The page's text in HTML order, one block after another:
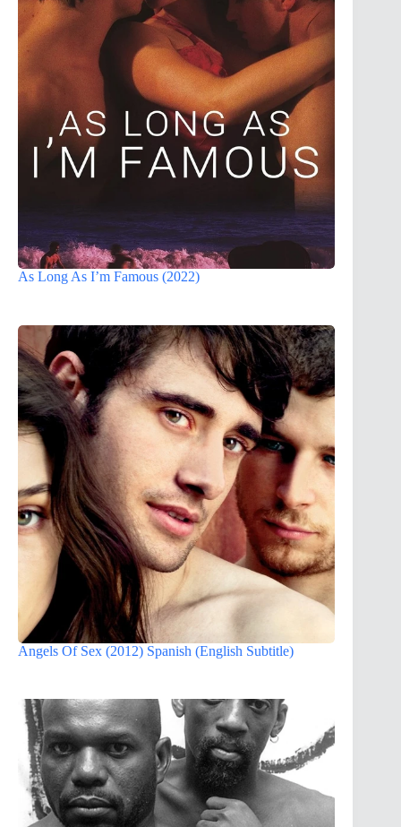
As Long As I’m Famous (2022)
Angels Of Sex (2012) Spanish (English Subtitle)